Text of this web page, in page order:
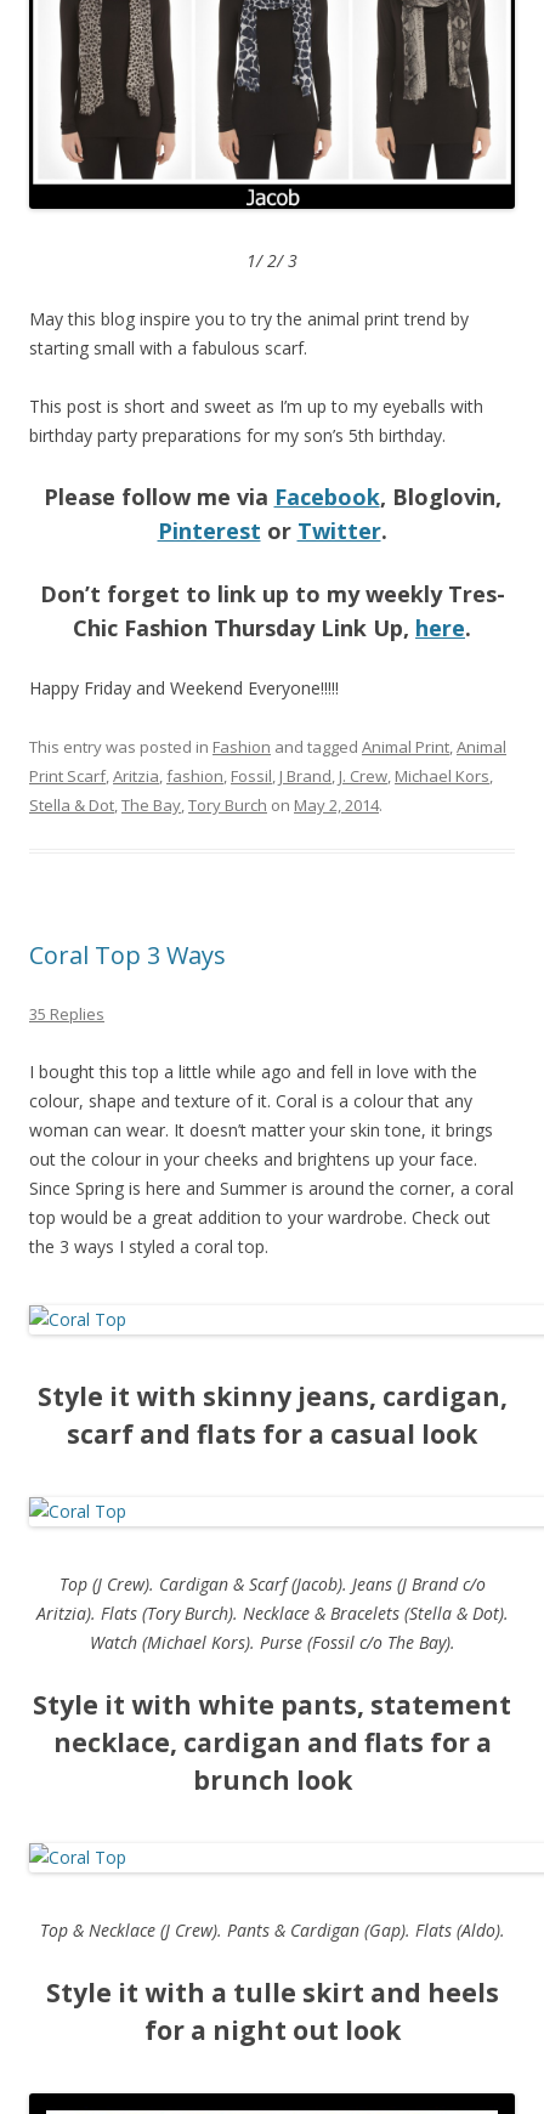
1/ 2/ 3
May this blog inspire you to try the animal print trend by
starting small with a fabulous scarf.
This post is short and sweet as I’m up to my eyeballs with
birthday party preparations for my son’s 5th birthday.
Please follow me via Facebook, Bloglovin,
Pinterest or Twitter.
Don’t forget to link up to my weekly Tres-
Chic Fashion Thursday Link Up, here.
Happy Friday and Weekend Everyone!!!!!
This entry was posted in Fashion and tagged Animal Print,Animal
Print Scarf,Aritzia,fashion, Fossil, J Brand, J. Crew, Michael Kors,
Stella & Dot,The Bay,Tory Burch on May 2, 2014.
Coral Top 3 Ways
35 Replies
I bought this top a little while ago and fell in love with the
colour, shape and texture of it. Coral is a colour that any
woman can wear. It doesn’t matter your skin tone, it brings
out the colour in your cheeks and brightens up your face.
Since Spring is here and Summer is around the corner, a coral
top would be a great addition to your wardrobe. Check out
the 3 ways I styled a coral top.
Style it with skinny jeans, cardigan,
scarf and flats for a casual look
Top (J Crew). Cardigan & Scarf (Jacob). Jeans (J Brand c/o
Aritzia). Flats (Tory Burch). Necklace & Bracelets (Stella & Dot).
Watch (Michael Kors). Purse (Fossil c/o The Bay).
Style it with white pants, statement
necklace, cardigan and flats for a
brunch look
Top & Necklace (J Crew). Pants & Cardigan (Gap). Flats (Aldo).
Style it with a tulle skirt and heels
for a night out look